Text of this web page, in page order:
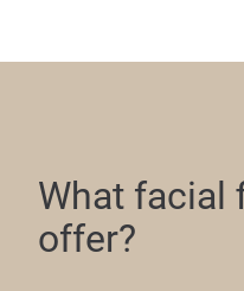
What facial
offer?